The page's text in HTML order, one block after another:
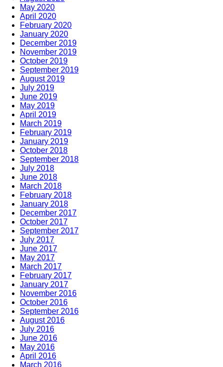
May 2020
April 2020
February 2020
January 2020
December 2019
November 2019
October 2019
September 2019
August 2019
July 2019
June 2019
May 2019
April 2019
March 2019
February 2019
January 2019
October 2018
September 2018
July 2018
June 2018
March 2018
February 2018
January 2018
December 2017
October 2017
September 2017
July 2017
June 2017
May 2017
March 2017
February 2017
January 2017
November 2016
October 2016
September 2016
August 2016
July 2016
June 2016
May 2016
April 2016
March 2016